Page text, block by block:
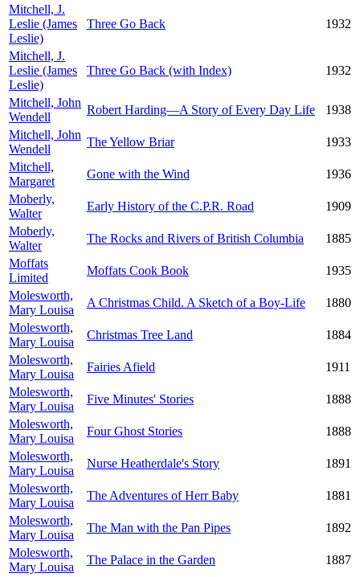
Mitchell, J.
Leslie (James
Leslie)
Three Go Back 1932
Mitchell, J.
Leslie (James
Leslie)
Three Go Back (with Index) 1932
Mitchell, John
Wendell
Robert Harding—A Story of Every Day Life
1938
Mitchell, John
Wendell
The Yellow Briar
1933
Mitchell,
Margaret
Gone with the Wind
1936
Moberly,
Walter
Early History of the C.P.R. Road
1909
Moberly,
Walter
The Rocks and Rivers of British Columbia
1885
Moffats
Limited
Moffats Cook Book
1935
Molesworth,
Mary Louisa
A Christmas Child. A Sketch of a Boy-Life
1880
Molesworth,
Mary Louisa
Christmas Tree Land
1884
Molesworth,
Mary Louisa
Fairies Afield
1911
Molesworth,
Mary Louisa
Five Minutes' Stories
1888
Molesworth,
Mary Louisa
Four Ghost Stories
1888
Molesworth,
Mary Louisa
Nurse Heatherdale's Story
1891
Molesworth,
Mary Louisa
The Adventures of Herr Baby
1881
Molesworth,
Mary Louisa
The Man with the Pan Pipes
1892
Molesworth,
Mary Louisa
The Palace in the Garden
1887